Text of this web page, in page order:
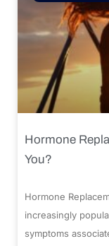
Hormone
You?
Hormone
increasingly
symptoms